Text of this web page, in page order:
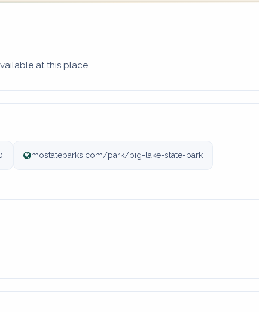
at this place
mostateparks.com/park/big-lake-state-park